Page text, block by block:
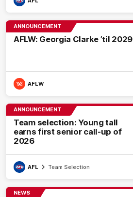
ANNOUNCEMENT
AFLW: Georgia Clarke ’til 2029
AFLW
ANNOUNCEMENT
Team selection: Young tall
earns first senior call-up of
2026
AFL Team Selection
NEWS